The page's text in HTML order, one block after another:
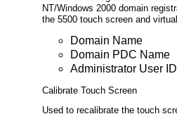
NT/Windows 2000 domain
the 5500 touch screen and
Domain Name
Domain PDC Name
Administrator User
Calibrate Touch Screen
Used to recalibrate the touch